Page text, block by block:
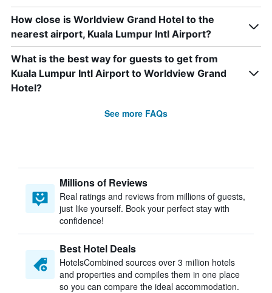
How close is Worldview Grand Hotel to the
nearest airport, Kuala Lumpur Intl Airport?
What is the best way for guests to get from
Kuala Lumpur Intl Airport to Worldview Grand
Hotel?
See more FAQs
Millions of Reviews
Real ratings and reviews from millions of guests,
just like yourself. Book your perfect stay with
confidence!
Best Hotel Deals
HotelsCombined sources over 3 million hotels
and properties and compiles them in one place
so you can compare the ideal accommodation.